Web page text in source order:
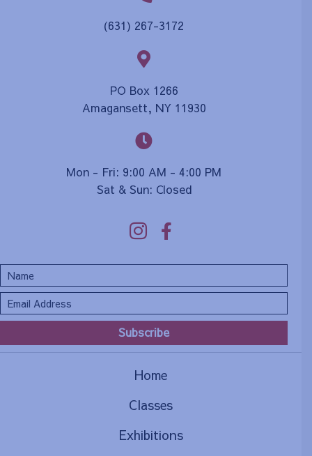
(631) 267-3172
PO Box 1266
Amagansett, NY 11930
Mon - Fri: 9:00 AM - 4:00 PM
Sat & Sun: Closed
Subscribe
Home
Classes
Exhibitions